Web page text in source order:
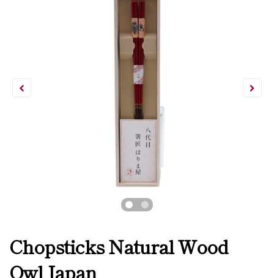
Chopsticks Natural Wood
Owl Japan